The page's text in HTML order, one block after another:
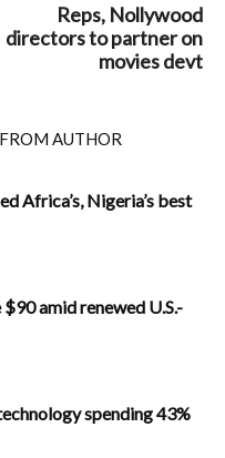
Reps, Nollywood
directors to partner on
movies devt
AUTHOR
Africa’s, Nigeria’s best
amid renewed U.S.-
spending 43%